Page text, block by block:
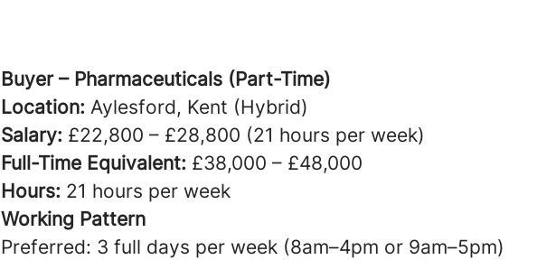
Buyer – Pharmaceuticals (Part-Time)
Location: Aylesford, Kent (Hybrid)
Salary: £22,800 – £28,800 (21 hours per week)
Full-Time Equivalent: £38,000 – £48,000
Hours: 21 hours per week
Working Pattern
Preferred: 3 full days per week (8am–4pm or 9am–5pm)